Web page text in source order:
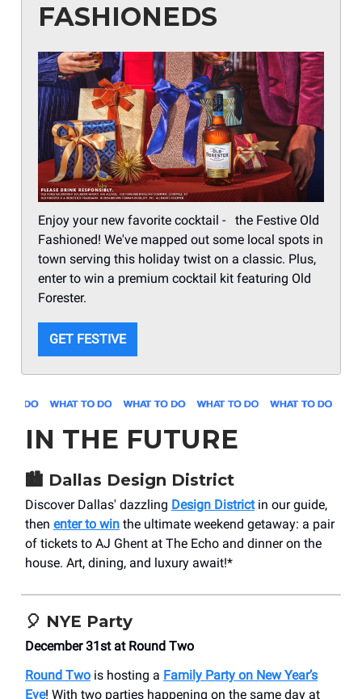
FASHIONEDS
Enjoy your new favorite cocktail - the Festive Old
Fashioned! We've mapped out some local spots in
town serving this holiday twist on a classic. Plus,
enter to win a premium cocktail kit featuring Old
Forester.
GET FESTIVE
IN THE FUTURE
🏙️ Dallas Design District
Discover Dallas' dazzling Design Districtin our guide,
then enter to win the ultimate weekend getaway: a pair
of tickets to AJ Ghent at The Echo and dinner on the
house. Art, dining, and luxury await!*
🎈 NYE Party
December 31st at Round Two
Round Two is hosting a Family Party on New Year’s
Eve! With two parties happening on the same day at